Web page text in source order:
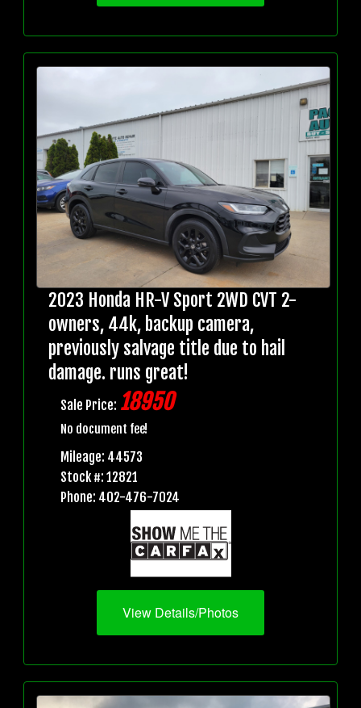
2023 Honda HR-V Sport 2WD CVT 2-
owners, 44k, backup camera,
previously salvage title due to hail
damage. runs great!
Sale Price: 18950
No document fee!
Mileage: 44573
Stock #: 12821
Phone: 402-476-7024
View Details/Photos